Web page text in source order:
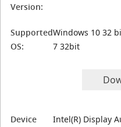
Version:
Supported
OS:
Windows 10 32
7 32bit
Device
Intel(R) Display